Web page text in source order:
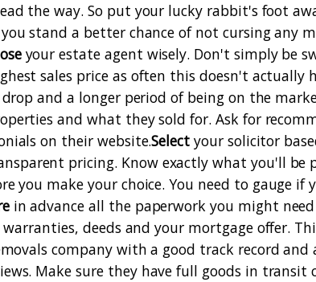
the way. So put your lucky rabbit's foot
stand a better chance of not cursing any
your estate agent wisely. Don't simply be
sales price as often this doesn't actually
and a longer period of being on the
and what they sold for. Ask for
on their website.Select your solicitor
pricing. Know exactly what you'll be
you make your choice. You need to gauge if
in advance all the paperwork you might
deeds and your mortgage offer.
company with a good track record and
Make sure they have full goods in transit